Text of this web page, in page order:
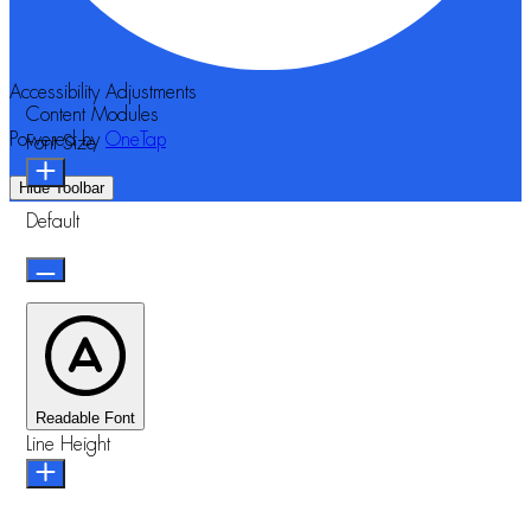
Accessibility Adjustments
Powered by OneTap
Hide Toolbar
Content Modules
Font Size
Default
Readable Font
Line Height